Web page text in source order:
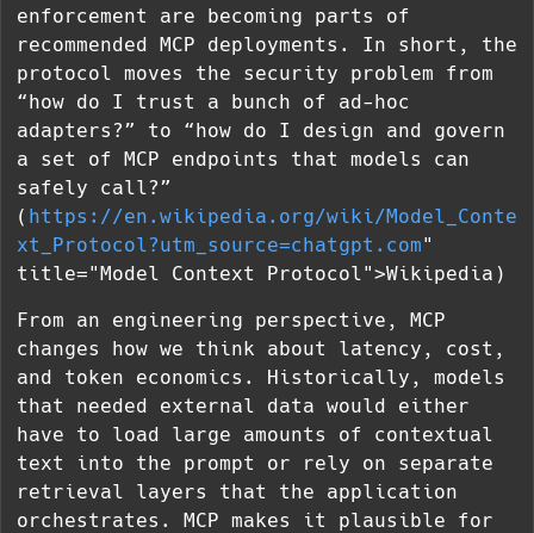
enforcement are becoming parts of
recommended MCP deployments. In short, the
protocol moves the security problem from
“how do I trust a bunch of ad-hoc
adapters?” to “how do I design and govern
a set of MCP endpoints that models can
safely call?”
( https://en.wikipedia.org/wiki/Model_Conte
xt_Protocol?utm_source=chatgpt.com"
title="Model Context Protocol">Wikipedia)
From an engineering perspective, MCP
changes how we think about latency, cost,
and token economics. Historically, models
that needed external data would either
have to load large amounts of contextual
text into the prompt or rely on separate
retrieval layers that the application
orchestrates. MCP makes it plausible for